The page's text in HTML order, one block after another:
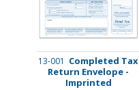
13-001 Completed Tax
Return Envelope -
Imprinted